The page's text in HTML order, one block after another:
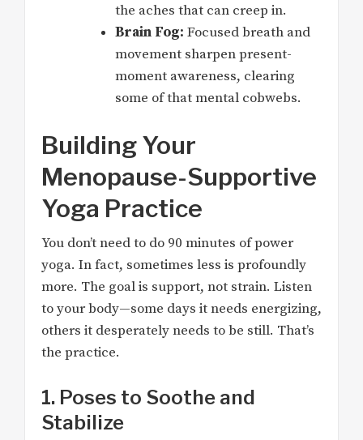
the aches that can creep in.
Brain Fog: Focused breath and
movement sharpen present-
moment awareness, clearing
some of that mental cobwebs.
Building Your
Menopause-Supportive
Yoga Practice
You don’t need to do 90 minutes of power
yoga. In fact, sometimes less is profoundly
more. The goal is support, not strain. Listen
to your body—some days it needs energizing,
others it desperately needs to be still. That’s
the practice.
1. Poses to Soothe and
Stabilize